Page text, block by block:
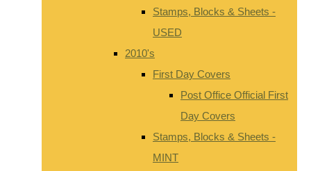
Stamps, Blocks & Sheets -
USED
2010's
First Day Covers
Post Office Official First
Day Covers
Stamps, Blocks & Sheets -
MINT